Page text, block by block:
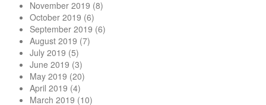
November 2019 (8)
October 2019 (6)
September 2019 (6)
August 2019 (7)
July 2019 (5)
June 2019 (3)
May 2019 (20)
April 2019 (4)
March 2019 (10)